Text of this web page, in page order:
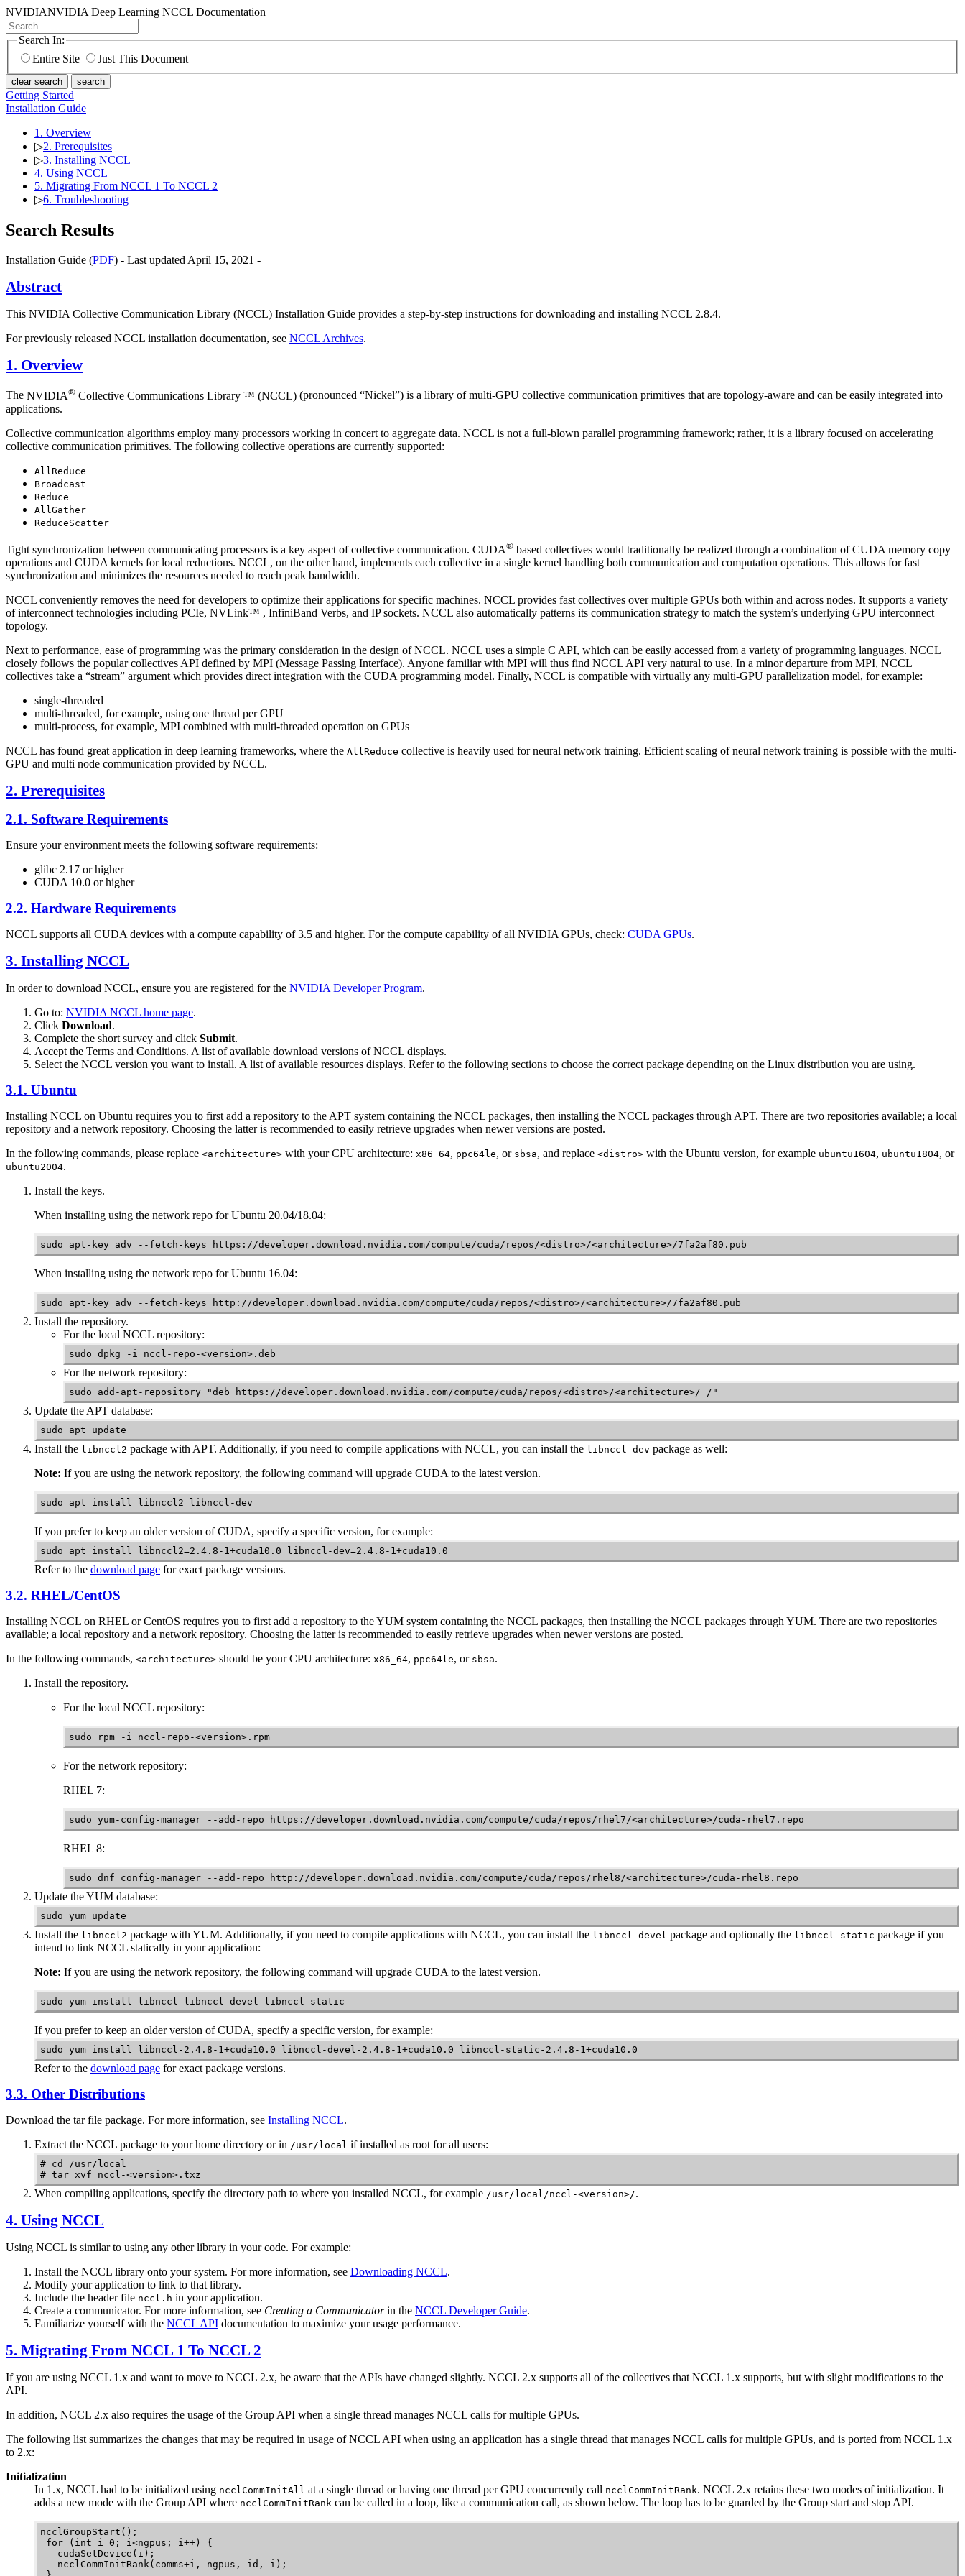
NVIDIANVIDIA Deep Learning NCCL Documentation
Search In:
Entire Site
Just This Document
clear search search
Getting Started
Installation Guide
1. Overview
▷2. Prerequisites
▷3. Installing NCCL
4. Using NCCL
5. Migrating From NCCL 1 To NCCL 2
▷6. Troubleshooting
Search Results
Installation Guide (PDF) - Last updated April 15, 2021 -
Abstract
This NVIDIA Collective Communication Library (NCCL) Installation Guide provides a step-by-step instructions for downloading and installing NCCL 2.8.4.
For previously released NCCL installation documentation, see NCCL Archives.
1. Overview
The NVIDIA® Collective Communications Library ™ (NCCL) (pronounced “Nickel”) is a library of multi-GPU collective communication primitives that are topology-aware and can be easily integrated into
applications.
Collective communication algorithms employ many processors working in concert to aggregate data. NCCL is not a full-blown parallel programming framework; rather, it is a library focused on accelerating
collective communication primitives. The following collective operations are currently supported:
AllReduce
Broadcast
Reduce
AllGather
ReduceScatter
Tight synchronization between communicating processors is a key aspect of collective communication. CUDA® based collectives would traditionally be realized through a combination ofCUDA memory copy
operations and CUDA kernels for local reductions. NCCL, on the other hand, implements each collective in a single kernel handling both communication and computation operations. This allows for fast
synchronization and minimizes the resources needed to reach peak bandwidth.
NCCL conveniently removes the need for developers to optimize their applications for specific machines. NCCL provides fast collectives over multiple GPUs both within and across nodes. It supports a variety
of interconnect technologies including PCIe, NVLink™ , InfiniBand Verbs, and IP sockets. NCCL also automatically patterns its communication strategy to match the system’s underlying GPU interconnect
topology.
Next to performance, ease of programming was the primary consideration in the design ofNCCL. NCCL uses a simple C API, which can be easily accessed from a variety of programming languages. NCCL
closely follows the popular collectives API defined by MPI (Message Passing Interface). Anyone familiar with MPI will thus find NCCL API very natural to use. In a minor departure from MPI, NCCL
collectives take a “stream” argument which provides direct integration with the CUDA programming model. Finally, NCCL is compatible with virtually any multi-GPU parallelization model, for example:
single-threaded
multi-threaded, for example, using one thread per GPU
multi-process, for example, MPI combined with multi-threaded operation on GPUs
NCCL has found great application in deep learning frameworks, where the AllReduce collective is heavily used for neural network training. Efficient scaling of neural network training is possible with the multi-
GPU and multi node communication provided by NCCL.
2. Prerequisites
2.1. Software Requirements
Ensure your environment meets the following software requirements:
glibc 2.17 or higher
CUDA 10.0 or higher
2.2. Hardware Requirements
NCCL supports all CUDA devices with a compute capability of 3.5 and higher. For the compute capability of all NVIDIA GPUs, check: CUDA GPUs.
3. Installing NCCL
In order to download NCCL, ensure you are registered for the NVIDIA Developer Program.
Go to: NVIDIA NCCL home page.
Click Download.
Complete the short survey and click Submit.
Accept the Terms and Conditions. A list of available download versions ofNCCL displays.
Select the NCCL version you want to install. A list of available resources displays. Refer to the following sections to choose the correct package depending on the Linux distribution you are using.
3.1. Ubuntu
Installing NCCL on Ubuntu requires you to first add a repository to the APT system containing the NCCL packages, then installing the NCCL packages through APT. There are two repositories available; a local
repository and a network repository. Choosing the latter is recommended to easily retrieve upgrades when newer versions are posted.
In the following commands, please replace <architecture> with your CPU architecture: x86_64, ppc64le, or sbsa, and replace <distro> with the Ubuntu version, for example ubuntu1604, ubuntu1804, or
ubuntu2004.
Install the keys.
When installing using the network repo for Ubuntu 20.04/18.04:
sudo apt-key adv --fetch-keys https://developer.download.nvidia.com/compute/cuda/repos/<distro>/<architecture>/7fa2af80.pub
When installing using the network repo for Ubuntu 16.04:
sudo apt-key adv --fetch-keys http://developer.download.nvidia.com/compute/cuda/repos/<distro>/<architecture>/7fa2af80.pub
Install the repository.
For the local NCCL repository:
sudo dpkg -i nccl-repo-<version>.deb
For the network repository:
sudo add-apt-repository "deb https://developer.download.nvidia.com/compute/cuda/repos/<distro>/<architecture>/ /"
Update the APT database:
sudo apt update
Install the libnccl2 package with APT. Additionally, if you need to compile applications with NCCL, you can install the libnccl-dev package as well:
Note: If you are using the network repository, the following command will upgrade CUDA to the latest version.
sudo apt install libnccl2 libnccl-dev
If you prefer to keep an older version of CUDA, specify a specific version, for example:
sudo apt install libnccl2=2.4.8-1+cuda10.0 libnccl-dev=2.4.8-1+cuda10.0
Refer to the download page for exact package versions.
3.2. RHEL/CentOS
Installing NCCL on RHEL or CentOS requires you to first add a repository to the YUM system containing the NCCL packages, then installing the NCCL packages through YUM. There are two repositories
available; a local repository and a network repository. Choosing the latter is recommended to easily retrieve upgrades when newer versions are posted.
In the following commands, <architecture> should be your CPU architecture: x86_64, ppc64le, or sbsa.
Install the repository.
For the local NCCL repository:
sudo rpm -i nccl-repo-<version>.rpm
For the network repository:
RHEL 7:
sudo yum-config-manager --add-repo https://developer.download.nvidia.com/compute/cuda/repos/rhel7/<architecture>/cuda-rhel7.repo
RHEL 8:
sudo dnf config-manager --add-repo http://developer.download.nvidia.com/compute/cuda/repos/rhel8/<architecture>/cuda-rhel8.repo
Update the YUM database:
sudo yum update
Install the libnccl2 package with YUM. Additionally, if you need to compile applications with NCCL, you can install the libnccl-devel package and optionally the libnccl-static package if you
intend to link NCCL statically in your application:
Note: If you are using the network repository, the following command will upgrade CUDA to the latest version.
sudo yum install libnccl libnccl-devel libnccl-static
If you prefer to keep an older version of CUDA, specify a specific version, for example:
sudo yum install libnccl-2.4.8-1+cuda10.0 libnccl-devel-2.4.8-1+cuda10.0 libnccl-static-2.4.8-1+cuda10.0
Refer to the download page for exact package versions.
3.3. Other Distributions
Download the tar file package. For more information, see Installing NCCL.
Extract the NCCL package to your home directory or in /usr/local if installed as root for all users:
# cd /usr/local
# tar xvf nccl-<version>.txz
When compiling applications, specify the directory path to where you installed NCCL, for example /usr/local/nccl-<version>/.
4. Using NCCL
Using NCCL is similar to using any other library in your code. For example:
Install the NCCL library onto your system. For more information, see Downloading NCCL.
Modify your application to link to that library.
Include the header file nccl.h in your application.
Create a communicator. For more information, see Creating a Communicatorin the NCCL Developer Guide.
Familiarize yourself with the NCCL API documentation to maximize your usage performance.
5. Migrating From NCCL 1 To NCCL 2
If you are using NCCL 1.x and want to move to NCCL 2.x, be aware that the APIs have changed slightly. NCCL 2.x supports all of the collectives that NCCL 1.x supports, but with slight modifications to the
API.
In addition, NCCL 2.x also requires the usage of the Group API when a single thread manages NCCL calls for multiple GPUs.
The following list summarizes the changes that may be required in usage ofNCCL API when using an application has a single thread that manages NCCL calls for multiple GPUs, and is ported from NCCL 1.x
to 2.x:
Initialization
In 1.x, NCCL had to be initialized using ncclCommInitAll at a single thread or having one thread per GPU concurrently call ncclCommInitRank. NCCL 2.x retains these two modes of initialization. It
adds a new mode with the Group API where ncclCommInitRank can be called in a loop, like a communication call, as shown below. The loop has to be guarded by the Group start and stop API.
ncclGroupStart();
for (int i=0; i<ngpus; i++) {
   cudaSetDevice(i);
   ncclCommInitRank(comms+i, ngpus, id, i);